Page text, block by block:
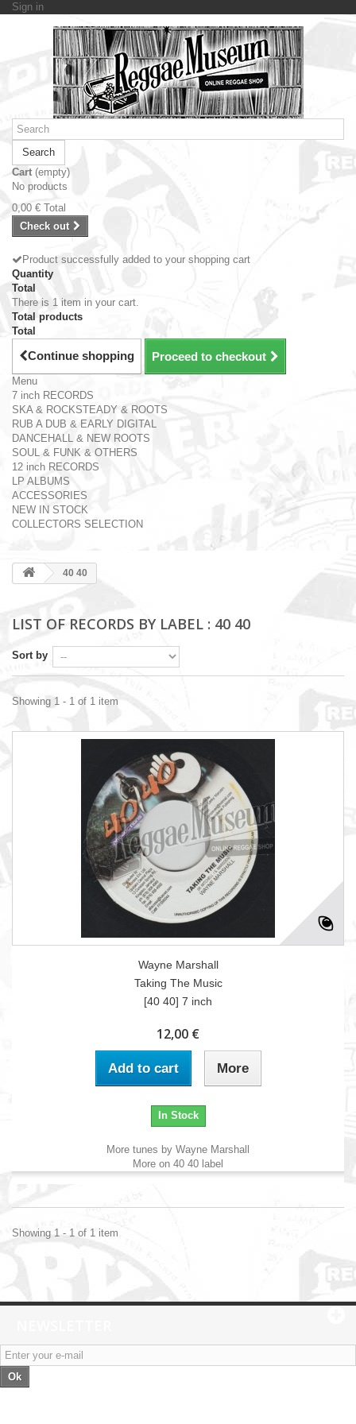
Sign in
Search
Cart (empty)
No products
0,00 € Total
Check out
Product successfully added to your shopping cart
Quantity
Total
There is 1 item in your cart.
Total products
Total
Continue shopping Proceed to checkout
Menu
7 inch RECORDS
SKA & ROCKSTEADY & ROOTS
RUB A DUB & EARLY DIGITAL
DANCEHALL & NEW ROOTS
SOUL & FUNK & OTHERS
12 inch RECORDS
LP ALBUMS
ACCESSORIES
NEW IN STOCK
COLLECTORS SELECTION
40 40
LIST OF RECORDS BY LABEL : 40 40
Sort by
Showing 1 - 1 of 1 item
Wayne Marshall
Taking The Music
[40 40] 7 inch
12,00 €
Add to cart More
In Stock
More tunes by Wayne Marshall
More on 40 40 label
Showing 1 - 1 of 1 item
Ok